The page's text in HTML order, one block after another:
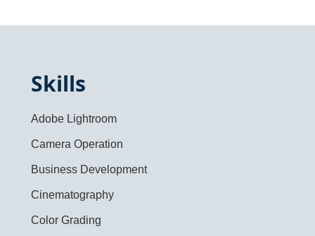
Skills
Adobe Lightroom
Camera Operation
Business Development
Cinematography
Color Grading